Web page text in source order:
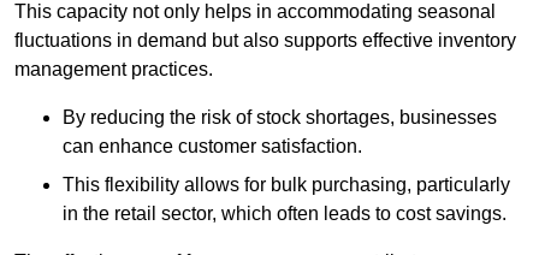
This capacity not only helps in accommodating seasonal
fluctuations in demand but also supports effective inventory
management practices.
By reducing the risk of stock shortages, businesses
can enhance customer satisfaction.
This flexibility allows for bulk purchasing, particularly
in the retail sector, which often leads to cost savings.